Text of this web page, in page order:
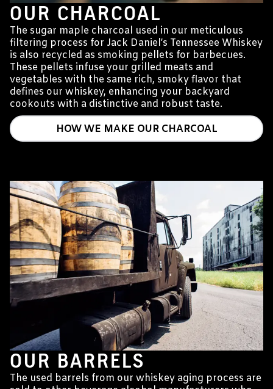
OUR CHARCOAL
The sugar maple charcoal used in our meticulous
filtering process for Jack Daniel’s Tennessee Whiskey
is also recycled as smoking pellets for barbecues.
These pellets infuse your grilled meats and
vegetables with the same rich, smoky flavor that
defines our whiskey, enhancing your backyard
cookouts with a distinctive and robust taste.
HOW WE MAKE OUR CHARCOAL
OUR BARRELS
The used barrels from our whiskey aging process are